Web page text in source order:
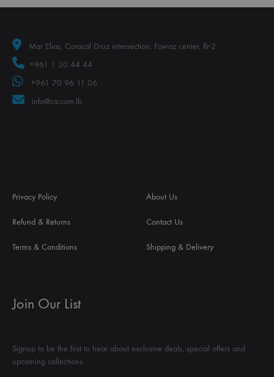
Mar Elias, Caracol Druz intersection, Fawaz center, flr-2
+961 1 30 44 44
+961 70 96 11 06
info@ca.com.lb
Privacy Policy
Refund & Returns
Terms & Conditions
About Us
Contact Us
Shipping & Delivery
Join Our List
Signup to be the first to hear about exclusive deals, special offers and
upcoming collections